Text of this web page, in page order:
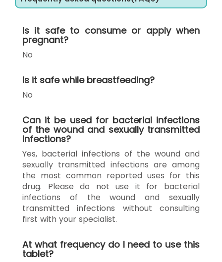
Is it safe to consume or apply when
pregnant?
No
Is it safe while breastfeeding?
No
Can it be used for bacterial infections
of the wound and sexually transmitted
infections?
Yes, bacterial infections of the wound and
sexually transmitted infections are among
the most common reported uses for this
drug. Please do not use it for bacterial
infections of the wound and sexually
transmitted infections without consulting
first with your specialist.
At what frequency do I need to use this
tablet?